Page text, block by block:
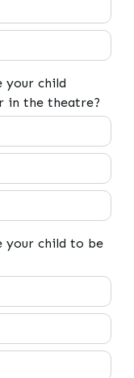
your child
in the theatre?
your child
your child to be
your child to be